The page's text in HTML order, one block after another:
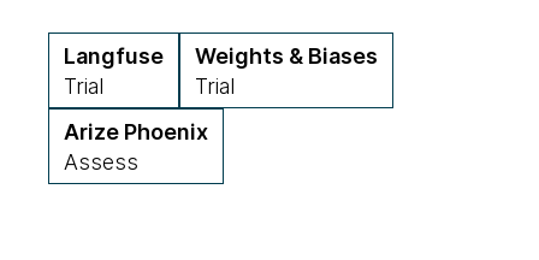
Langfuse
Trial
Weights & Biases
Trial
Arize Phoenix
Assess